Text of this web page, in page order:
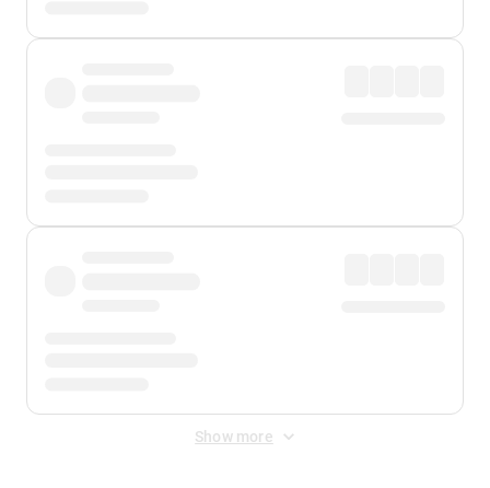
Show more